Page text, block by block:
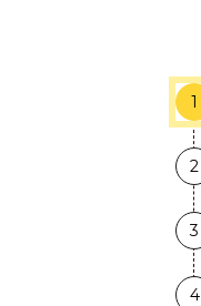
1
2
3
4